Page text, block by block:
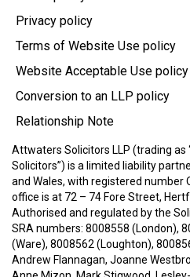
Privacy policy
Terms of Website Use policy
Website Acceptable Use policy
Conversion to an LLP policy
Relationship Note
Attwaters Solicitors LLP (trading as
Solicitors”) is a limited liability
and Wales, with registered number
office is at 72 – 74 Fore Street,
Authorised and regulated by the
SRA numbers: 8008558 (London),
(Ware), 8008562 (Loughton),
Andrew Flannagan, Joanne